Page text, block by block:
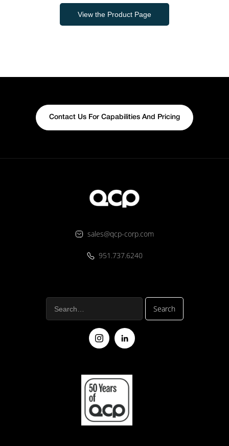
View the Product Page
Contact Us For Capabilities And Pricing
sales@qcp-corp.com
951.737.6240